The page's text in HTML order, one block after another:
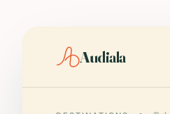
Audiala